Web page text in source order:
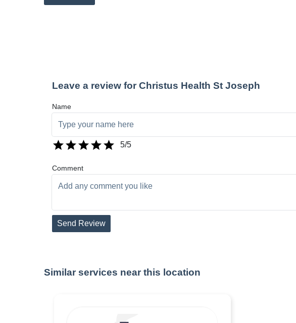
Leave a review for Christus Health St Joseph
Name
5/5
Comment
Send Review
Similar services near this location